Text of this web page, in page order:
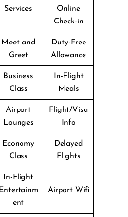
Services
Online
Check-in
Meet and
Greet
Duty-Free
Allowance
Business
Class
In-Flight
Meals
Airport
Lounges
Flight/Visa
Info
Economy
Class
Delayed
Flights
In-Flight
Entertainm
ent
Airport Wifi